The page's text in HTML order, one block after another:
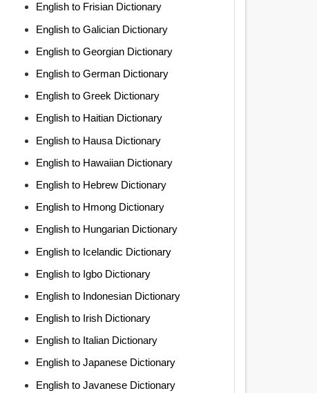
English to Frisian Dictionary
English to Galician Dictionary
English to Georgian Dictionary
English to German Dictionary
English to Greek Dictionary
English to Haitian Dictionary
English to Hausa Dictionary
English to Hawaiian Dictionary
English to Hebrew Dictionary
English to Hmong Dictionary
English to Hungarian Dictionary
English to Icelandic Dictionary
English to Igbo Dictionary
English to Indonesian Dictionary
English to Irish Dictionary
English to Italian Dictionary
English to Japanese Dictionary
English to Javanese Dictionary